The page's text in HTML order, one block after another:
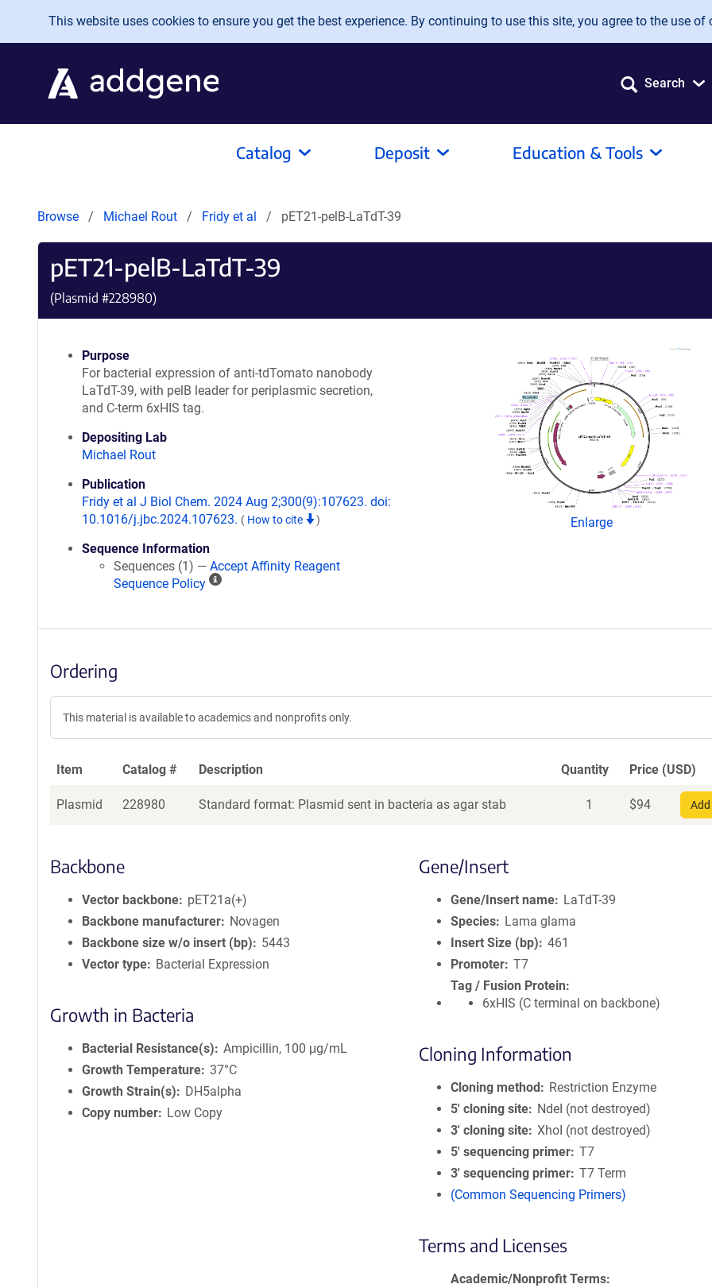
Skip to main content
This website uses cookies to ensure you get the best experience. By continuing to use this site, you agree to the use of
Search
Catalog Deposit Education & Tools
Browse Michael Rout Fridy et al pET21-pelB-LaTdT-39
pET21-pelB-LaTdT-39
(Plasmid #228980)
Purpose
For bacterial expression of anti-tdTomato nanobody
LaTdT-39, with pelB leader for periplasmic secretion,
and C-term 6xHIS tag.
Depositing Lab
Michael Rout
Publication
Fridy et al J Biol Chem. 2024 Aug 2;300(9):107623. doi:
10.1016/j.jbc.2024.107623. ( How to cite )
Sequence Information
Sequences (1) — Accept Affinity Reagent
Sequence Policy
A
n
R
e
a
e
t
e
c
e
P
y
i
n
Enlarge
Ordering
This material is available to academics and nonprofits only.
Item Catalog # Description Quantity Price (USD)
Plasmid 228980 Standard format: Plasmid sent in bacteria as agar stab 1 $94
Backbone
Vector backbone
pET21a(+)
Backbone manufacturer
Novagen
Backbone size w/o insert (bp)
5443
Vector type
Bacterial Expression
Growth in Bacteria
Bacterial Resistance(s)
Ampicillin, 100 μg/mL
Growth Temperature 37°C
Growth Strain(s)
DH5alpha
Copy number
Low Copy
Gene/Insert
Gene/Insert name
LaTdT-39
Species
Lama glama
Insert Size (bp)
461
Promoter T7
Tag / Fusion Protein
6xHIS (C terminal on backbone)
Cloning Information
Cloning method
Restriction Enzyme
5′ cloning site
NdeI (not destroyed)
3′ cloning site XhoI (not destroyed)
5′ sequencing primer T7
3′ sequencing primer T7 Term
(Common Sequencing Primers)
Terms and Licenses
Academic/Nonprofit Terms